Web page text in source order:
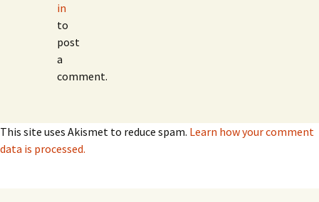
in
to
post
a
comment.
This site uses Akismet to reduce spam. Learn how your comment
data is processed.